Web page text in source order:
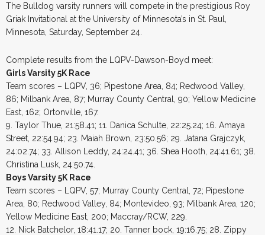
The Bulldog varsity runners will compete in the prestigious Roy
Griak Invitational at the University of Minnesota’s in St. Paul,
Minnesota, Saturday, September 24.
Complete results from the LQPV-Dawson-Boyd meet:
Girls Varsity 5K Race
Team scores – LQPV, 36; Pipestone Area, 84; Redwood Valley,
86; Milbank Area, 87; Murray County Central, 90; Yellow Medicine
East, 162; Ortonville, 167.
9. Taylor Thue, 21:58.41; 11. Danica Schulte, 22:25.24; 16. Amaya
Street, 22:54.94; 23. Maiah Brown, 23:50.56; 29. Jatana Grajczyk,
24:02.74; 33. Allison Leddy, 24:24.41; 36. Shea Hooth, 24:41.61; 38.
Christina Lusk, 24:50.74.
Boys Varsity 5K Race
Team scores – LQPV, 57; Murray County Central, 72; Pipestone
Area, 80; Redwood Valley, 84; Montevideo, 93; Milbank Area, 120;
Yellow Medicine East, 200; Maccray/RCW, 229.
12. Nick Batchelor, 18:41.17; 20. Tanner bock, 19:16.75; 28. Zippy